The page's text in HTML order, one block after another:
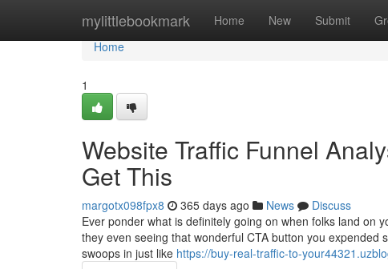
mylittlebookmark Home New Submit
Home
Home
1
Website Traffic Funnel
Get This
margotx098fpx8 365 days ago News
Discuss
Ever ponder what is definitely going on when folks land on
they even seeing that wonderful CTA button you expended
swoops in just like https://buy-real-traffic-to-